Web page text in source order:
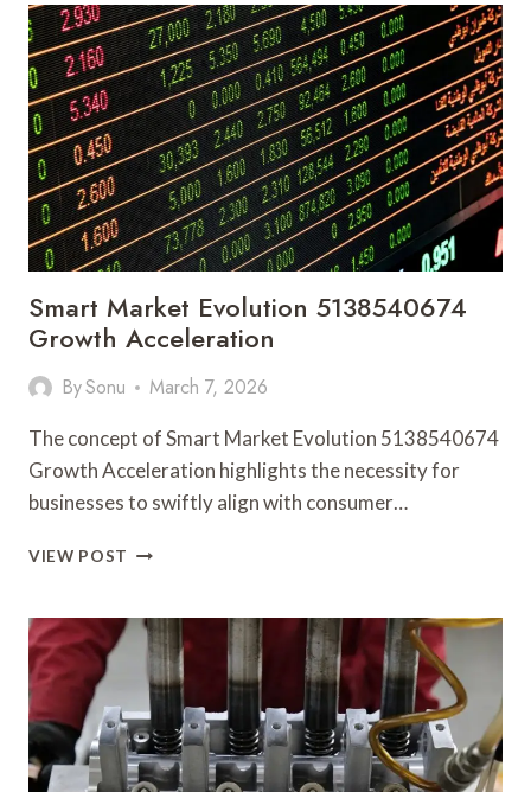
LINKED
TO
192.168.1.3
AND
ALERTS
Smart Market Evolution 5138540674
Growth Acceleration
BySonu March 7, 2026
The concept of Smart Market Evolution 5138540674
Growth Acceleration highlights the necessity for
businesses to swiftly align with consumer…
VIEW POST SMART
5138540674
GROWTH
ACCELERATION